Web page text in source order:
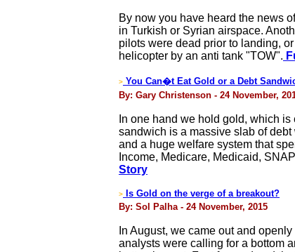
By now you have heard the news
in Turkish or Syrian airspace.
pilots were dead prior to landing,
helicopter by an anti tank "TOW".
> You Can�t Eat Gold or a Debt
By: Gary Christenson - 24 November,
In one hand we hold gold, which
sandwich is a massive slab of
and a huge welfare system that
Income, Medicare, Medicaid,
Story
>
Is Gold on the verge of a breakout?
By: Sol Palha - 24 November, 2015
In August, we came out and
analysts were calling for a bottom